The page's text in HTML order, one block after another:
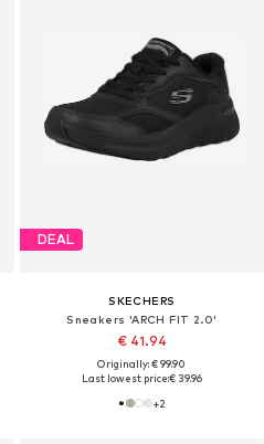
DEAL
SKECHERS
Sneakers 'ARCH FIT 2.0'
€ 41.94
Originally: € 99.90
Last lowest price:€ 39.96
+2